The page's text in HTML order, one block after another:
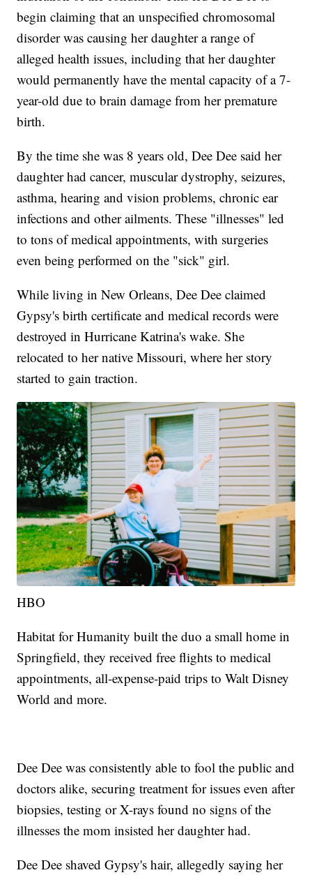
begin claiming that an unspecified chromosomal
disorder was causing her daughter a range of
alleged health issues, including that her daughter
would permanently have the mental capacity of a 7-
year-old due to brain damage from her premature
birth.
By the time she was 8 years old, Dee Dee said her
daughter had cancer, muscular dystrophy, seizures,
asthma, hearing and vision problems, chronic ear
infections and other ailments. These "illnesses" led
to tons of medical appointments, with surgeries
even being performed on the "sick" girl.
While living in New Orleans, Dee Dee claimed
Gypsy's birth certificate and medical records were
destroyed in Hurricane Katrina's wake. She
relocated to her native Missouri, where her story
started to gain traction.
HBO
Habitat for Humanity built the duo a small home in
Springfield, they received free flights to medical
appointments, all-expense-paid trips to Walt Disney
World and more.
Dee Dee was consistently able to fool the public and
doctors alike, securing treatment for issues even after
biopsies, testing or X-rays found no signs of the
illnesses the mom insisted her daughter had.
Dee Dee shaved Gypsy's hair, allegedly saying her